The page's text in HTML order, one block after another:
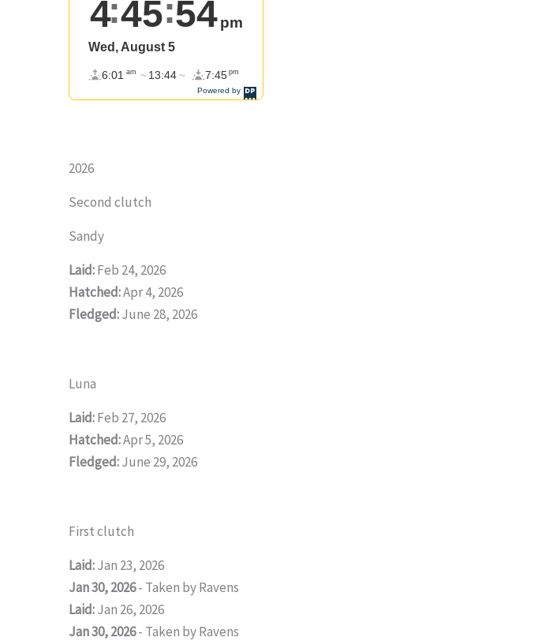
2026
Second clutch
Sandy
Laid:Feb 24, 2026
Hatched:Apr 4, 2026
Fledged:June 28, 2026
Luna
Laid:Feb 27, 2026
Hatched:Apr 5, 2026
Fledged:June 29, 2026
First clutch
Laid:Jan 23, 2026
Jan 30, 2026- Taken by Ravens
Laid:Jan 26, 2026
Jan 30, 2026- Taken by Ravens